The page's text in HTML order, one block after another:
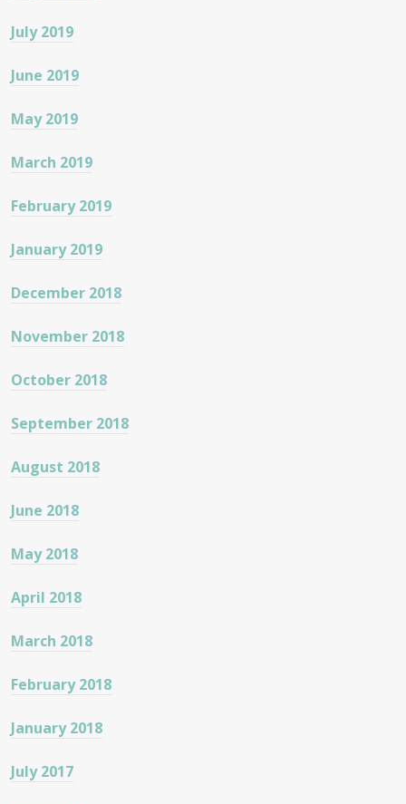
July 2019
June 2019
May 2019
March 2019
February 2019
January 2019
December 2018
November 2018
October 2018
September 2018
August 2018
June 2018
May 2018
April 2018
March 2018
February 2018
January 2018
July 2017